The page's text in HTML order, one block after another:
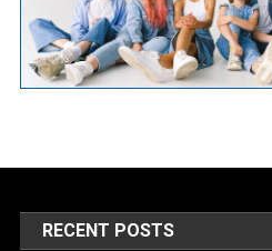
RECENT POSTS